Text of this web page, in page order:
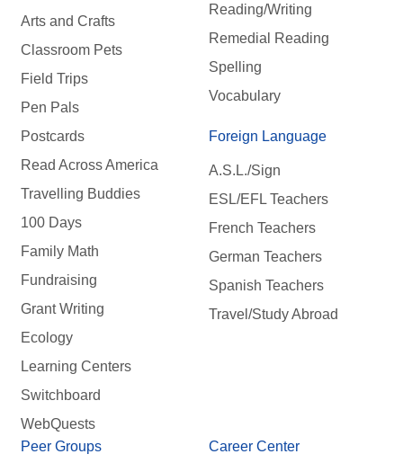
Arts and Crafts
Classroom Pets
Field Trips
Pen Pals
Postcards
Read Across America
Travelling Buddies
100 Days
Family Math
Fundraising
Grant Writing
Ecology
Learning Centers
Switchboard
WebQuests
Reading/Writing
Remedial Reading
Spelling
Vocabulary
Foreign Language
A.S.L./Sign
ESL/EFL Teachers
French Teachers
German Teachers
Spanish Teachers
Travel/Study Abroad
Peer Groups Career Center